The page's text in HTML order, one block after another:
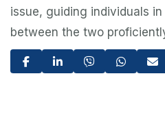
issue, guiding individuals
between the two